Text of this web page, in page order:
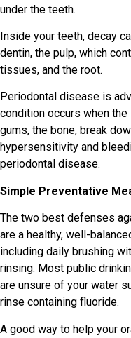
under the teeth.
Inside your teeth, decay
dentin, the pulp, which
tissues, and the root.
Periodontal disease is
condition occurs when
gums, the bone, break
hypersensitivity and
periodontal disease.
Simple Preventative
The two best defenses
are a healthy, well-
including daily brushing
rinsing. Most public
are unsure of your water
rinse containing fluoride.
A good way to help your